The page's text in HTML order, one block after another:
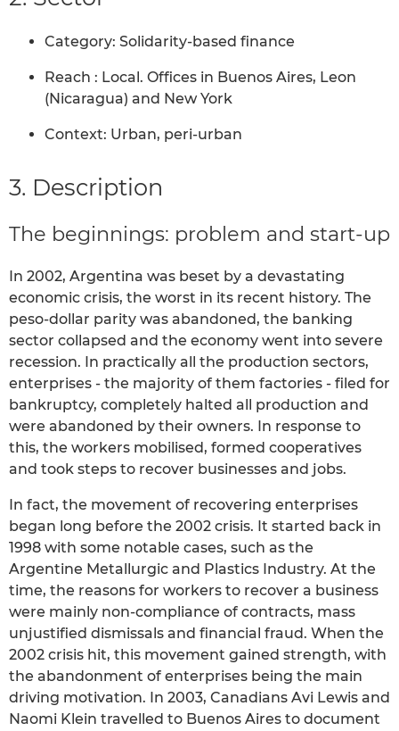
Category: Solidarity-based finance
Reach : Local. Offices in Buenos Aires, Leon
(Nicaragua) and New York
Context: Urban, peri-urban
3. Description
The beginnings: problem and start-up
In 2002, Argentina was beset by a devastating
economic crisis, the worst in its recent history. The
peso-dollar parity was abandoned, the banking
sector collapsed and the economy went into severe
recession. In practically all the production sectors,
enterprises - the majority of them factories - filed for
bankruptcy, completely halted all production and
were abandoned by their owners. In response to
this, the workers mobilised, formed cooperatives
and took steps to recover businesses and jobs.
In fact, the movement of recovering enterprises
began long before the 2002 crisis. It started back in
1998 with some notable cases, such as the
Argentine Metallurgic and Plastics Industry. At the
time, the reasons for workers to recover a business
were mainly non-compliance of contracts, mass
unjustified dismissals and financial fraud. When the
2002 crisis hit, this movement gained strength, with
the abandonment of enterprises being the main
driving motivation. In 2003, Canadians Avi Lewis and
Naomi Klein travelled to Buenos Aires to document